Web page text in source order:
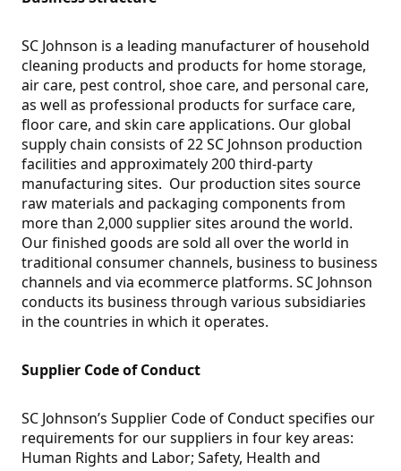
SC Johnson is a leading manufacturer of household
cleaning products and products for home storage,
air care, pest control, shoe care, and personal care,
as well as professional products for surface care,
floor care, and skin care applications. Our global
supply chain consists of 22 SC Johnson production
facilities and approximately 200 third-party
manufacturing sites. Our production sites source
raw materials and packaging components from
more than 2,000 supplier sites around the world.
Our finished goods are sold all over the world in
traditional consumer channels, business to business
channels and via ecommerce platforms. SC Johnson
conducts its business through various subsidiaries
in the countries in which it operates.
Supplier Code of Conduct
SC Johnson’s Supplier Code of Conduct specifies our
requirements for our suppliers in four key areas:
Human Rights and Labor; Safety, Health and